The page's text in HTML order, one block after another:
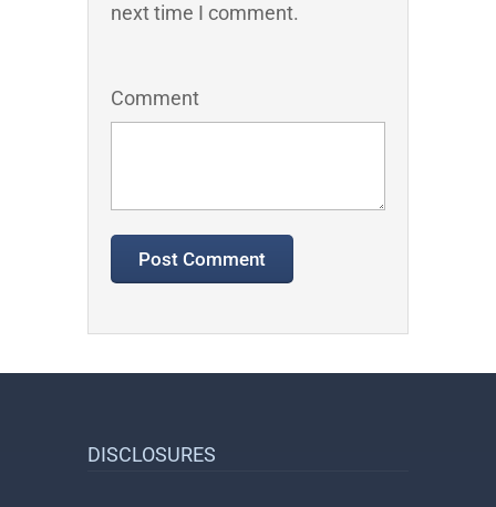
next time I comment.
Comment
DISCLOSURES